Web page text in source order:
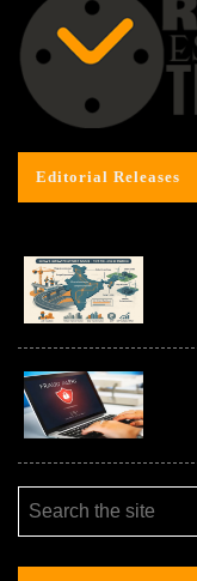
Editorial Releases